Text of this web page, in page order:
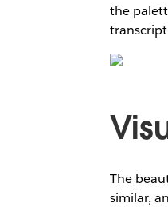
the
The
similar,